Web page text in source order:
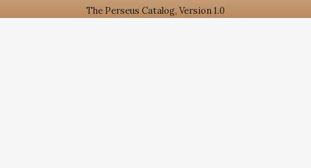
The Perseus Catalog, Version 1.0